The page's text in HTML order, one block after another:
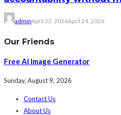
adminApril 22, 2026April 24, 2026
Our Friends
Free AI Image Generator
Sunday, August 9, 2026
Contact Us
About Us